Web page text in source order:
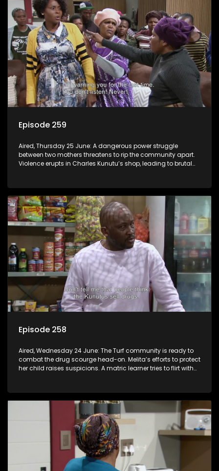
Episode 259
Aired, Thursday 25 June: A dangerous power struggle
between two mothers threatens to rip the community apart.
Violence erupts in Charles Kunutu’s shop, leading to brutal
Episode 258
Aired, Wednesday 24 June: The Turf community is ready to
combat the drug scourge head-on. Melita’s efforts to protect
her child raises suspicions. A matric learner tries to flirt with